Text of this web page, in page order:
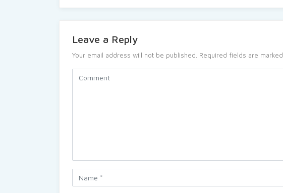
Leave a Reply
Your email address will not be published. Required fields are marked